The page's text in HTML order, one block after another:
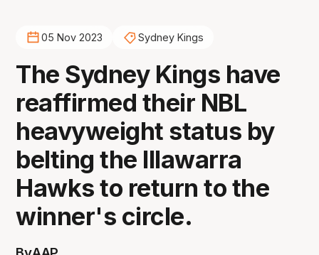
05 Nov 2023 Sydney Kings
The Sydney Kings have
reaffirmed their NBL
heavyweight status by
belting the Illawarra
Hawks to return to the
winner's circle.